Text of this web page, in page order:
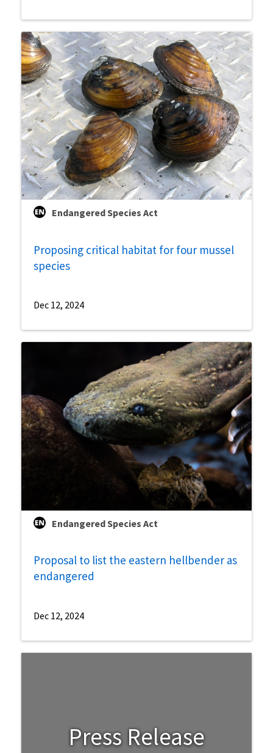
Endangered Species Act
Proposing critical habitat for four mussel
species
Dec 12, 2024
Endangered Species Act
Proposal to list the eastern hellbender as
endangered
Dec 12, 2024
Press Release